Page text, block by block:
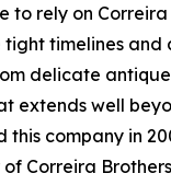
to rely on
timelines
delicate
extends well
company in
Correira